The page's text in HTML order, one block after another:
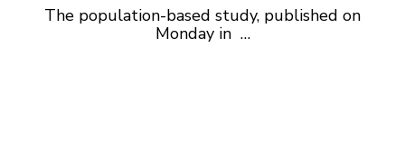
The population-based study, published on
Monday in …